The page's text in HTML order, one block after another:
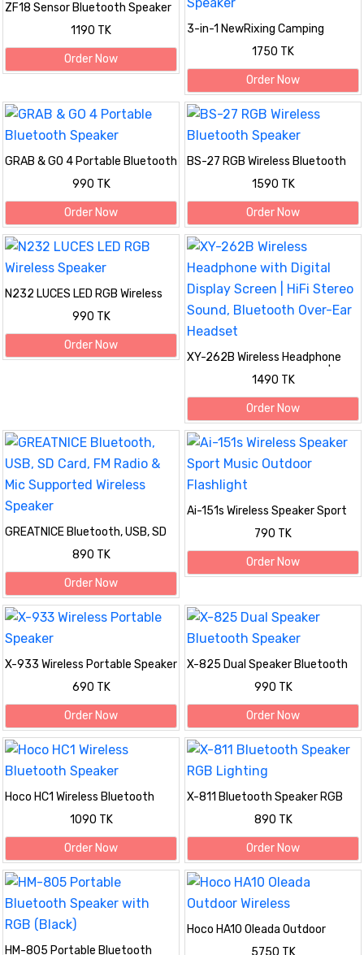
ZF18 Sensor Bluetooth Speaker
and Mobile Holder
1190 TK
Order Now
3-in-1 NewRixing Camping
Lantern Wireless Speaker
1750 TK
Order Now
GRAB & GO 4 Portable Bluetooth
990 TK
Order Now
BS-27 RGB Wireless Bluetooth
1590 TK
Order Now
N232 LUCES LED RGB Wireless
990 TK
Order Now
XY-262B Wireless Headphone
with Digital Display Screen | HiFi
Stereo Sound, Bluetooth Over-
Ear Headset
1490 TK
Order Now
GREATNICE Bluetooth, USB, SD
Card, FM Radio & Mic Supported
Wireless Speaker890 TK
Order Now
Ai-151s Wireless Speaker Sport
Music Outdoor Flashlight
790 TK
Order Now
X-933 Wireless Portable Speaker
690 TK
Order Now
X-825 Dual Speaker Bluetooth
990 TK
Order Now
Hoco HC1 Wireless Bluetooth
1090 TK
Order Now
X-811 Bluetooth Speaker RGB
890 TK
Order Now
HM-805 Portable Bluetooth
Hoco HA10 Oleada Outdoor